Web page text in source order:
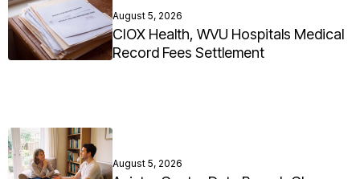
August 5, 2026
CIOX Health, WVU Hospitals Medical
Record Fees Settlement
August 5, 2026